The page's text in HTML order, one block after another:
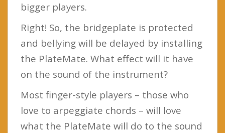
bigger players.
Right! So, the bridgeplate is protected
and bellying will be delayed by installing
the PlateMate. What effect will it have
on the sound of the instrument?
Most finger-style players – those who
love to arpeggiate chords – will love
what the PlateMate will do to the sound